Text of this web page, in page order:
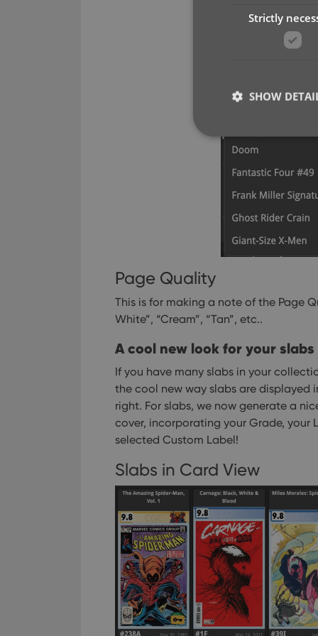
Page Quality
This is for making a note of the Page
White”, “Cream”, “Tan”, etc..
A cool new look for your
If you have many slabs in your
the cool new way slabs are displayed
right. For slabs, we now generate a
cover, incorporating your Grade, your
selected Custom Label!
Slabs in Card View
Strictly
SHOW
Strictly necessary
used properly
clzcom_session
__cf_bm
Name
Name
Provider
Domain